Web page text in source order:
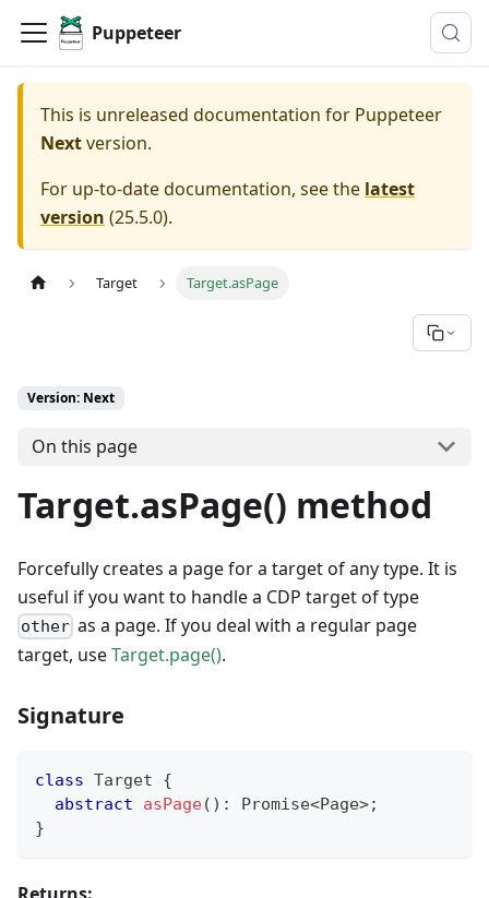
Puppeteer
This is unreleased documentation for Puppeteer
Nextversion.
For up-to-date documentation, see the latest
version (25.5.0).
Target Target.asPage
Version: Next
On this page
Target.asPage() method
Forcefully creates a page for a target of any type. It is
useful if you want to handle a CDP target of type
other as a page. If you deal with a regular page
target, useTarget.page().
Signature
class Target
{
abstract
asPage( ) : Promise<Page>;
}